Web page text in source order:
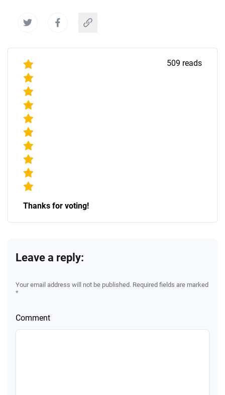
509 reads
Thanks for voting!
Leave a reply:
Your email address will not be published. Required fields are marked
*
Comment